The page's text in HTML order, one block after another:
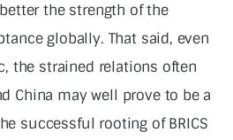
the strength of the
globally. That said, even
the strained relations often
China may well prove to be a
successful rooting of BRICS